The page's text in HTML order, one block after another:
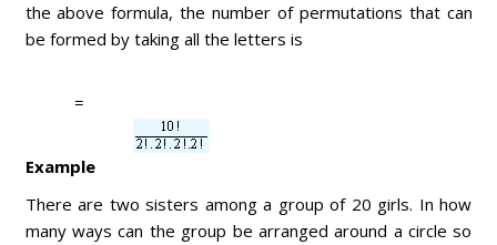
the above formula, the number of permutations that can
be formed by taking all the letters is
=
Example
There are two sisters among a group of 20 girls. In how
many ways can the group be arranged around a circle so